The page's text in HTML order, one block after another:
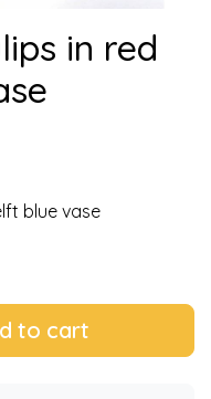
in red
blue vase
to cart